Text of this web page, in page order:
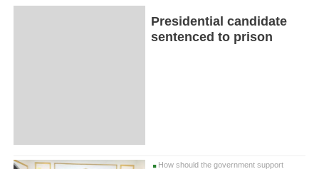
Presidential candidate
sentenced to prison
How should the government support